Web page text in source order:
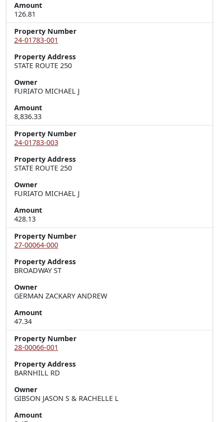
Amount
126.81
Property Number
24-01783-001
Property Address
STATE ROUTE 250
Owner
FURIATO MICHAEL J
Amount
8,836.33
Property Number
24-01783-003
Property Address
STATE ROUTE 250
Owner
FURIATO MICHAEL J
Amount
428.13
Property Number
27-00064-000
Property Address
BROADWAY ST
Owner
GERMAN ZACKARY ANDREW
Amount
47.34
Property Number
28-00066-001
Property Address
BARNHILL RD
Owner
GIBSON JASON S & RACHELLE L
Amount